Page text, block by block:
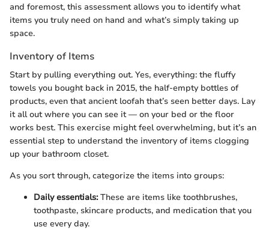
and foremost, this assessment allows you to identify what
items you truly need on hand and what’s simply taking up
space.
Inventory of Items
Start by pulling everything out. Yes, everything: the fluffy
towels you bought back in 2015, the half-empty bottles of
products, even that ancient loofah that’s seen better days. Lay
it all out where you can see it — on your bed or the floor
works best. This exercise might feel overwhelming, but it’s an
essential step to understand the inventory of items clogging
up your bathroom closet.
As you sort through, categorize the items into groups:
Daily essentials:These are items like toothbrushes,
toothpaste, skincare products, and medication that you
use every day.